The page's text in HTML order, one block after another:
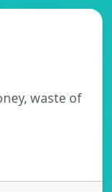
waste of